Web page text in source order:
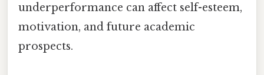
underperformance can affect self-esteem,
motivation, and future academic
prospects.